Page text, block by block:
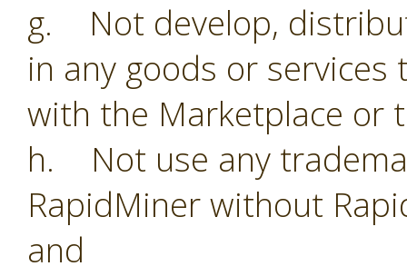
g. Not develop,
in any goods or
with the Marketplace or
h. Not use any
RapidMiner without
and